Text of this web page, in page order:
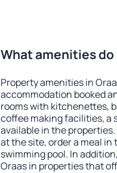
What amenities
Property amenities in
accommodation booked
rooms with kitchenettes,
coffee making facilities, a
available in the
at the site, order a meal
swimming pool. In
Oraas in properties that